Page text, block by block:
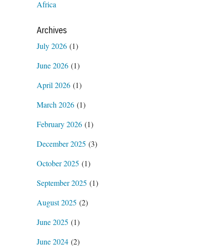
Africa
Archives
July 2026 (1)
June 2026 (1)
April 2026 (1)
March 2026 (1)
February 2026 (1)
December 2025 (3)
October 2025 (1)
September 2025 (1)
August 2025 (2)
June 2025 (1)
June 2024 (2)